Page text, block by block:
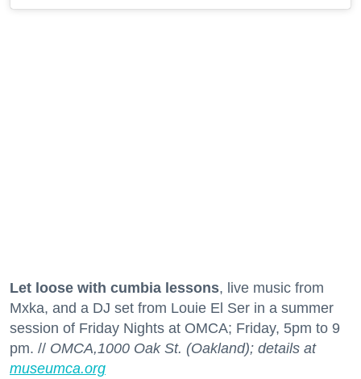
Let loose with cumbia lessons, live music from
Mxka, and a DJ set from Louie El Ser in a summer
session of Friday Nights at OMCA; Friday, 5pm to 9
pm. // OMCA,1000 Oak St. (Oakland); details at
museumca.org